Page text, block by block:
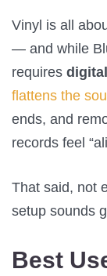
Vinyl is all
— and while
requires
flattens the
ends, and
records feel
That said, not
setup sounds
Best